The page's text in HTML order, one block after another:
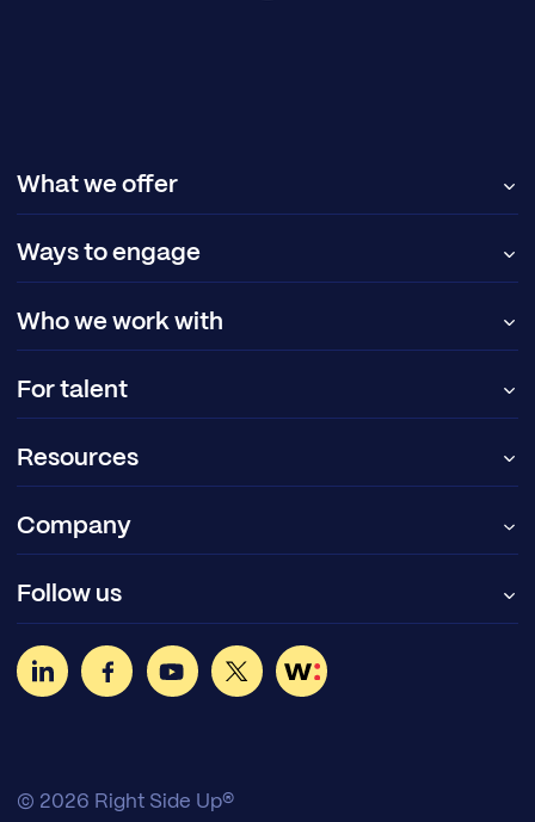
What we offer
Ways to engage
Who we work with
For talent
Resources
Company
Follow us
© 2026 Right Side Up®